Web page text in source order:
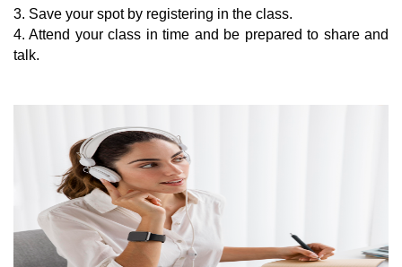
3. Save your spot by registering in the class.
4. Attend your class in time and be prepared to share and
talk.